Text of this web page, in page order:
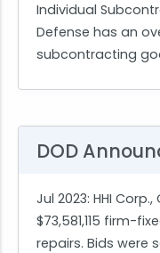
Individual
Defense has an
subcontracting
DOD
Jul 2023: HHI
$73,581,115 firm-
repairs. Bids were